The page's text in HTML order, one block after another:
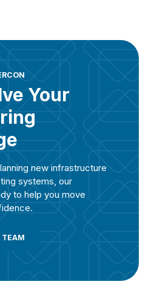
Your
new infrastructure
systems, our
to help you move
TEAM